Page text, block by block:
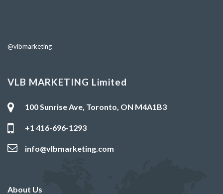
@vlbmarketing
VLB MARKETING Limited
100 Sunrise Ave, Toronto, ON M4A1B3
+1 416-696-1293
info@vlbmarketing.com
About Us